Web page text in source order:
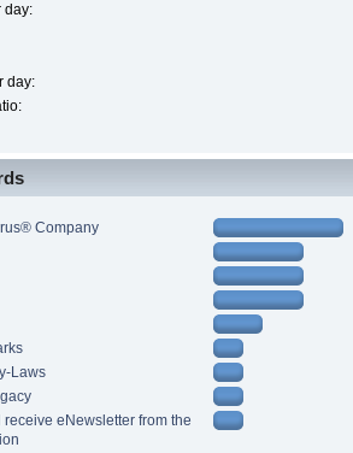
day:
day:
Company
Laws
receive eNewsletter from the